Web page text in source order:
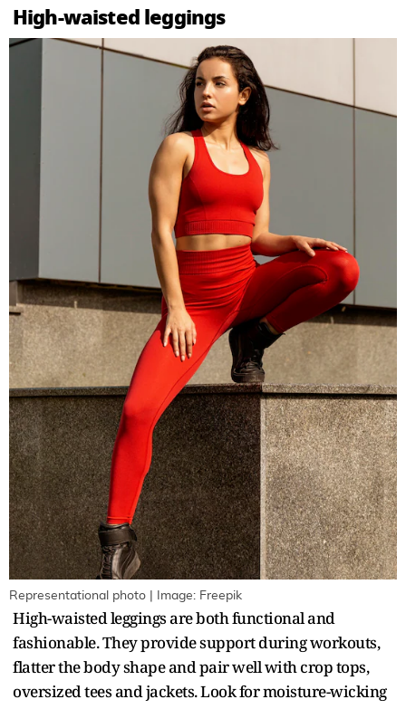
High-waisted leggings
Representational photo | Image: Freepik
High-waisted leggings are both functional and
fashionable. They provide support during workouts,
flatter the body shape and pair well with crop tops,
oversized tees and jackets. Look for moisture-wicking